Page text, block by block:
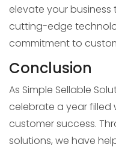
elevate your
cutting-edge
commitment to
Conclusion
As Simple Sellable
celebrate a year filled
customer success.
solutions, we have